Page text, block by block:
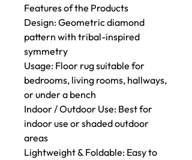
Features of the Products
Design: Geometric diamond
pattern with tribal-inspired
symmetry
Usage: Floor rug suitable for
bedrooms, living rooms, hallways,
or under a bench
Indoor / Outdoor Use: Best for
indoor use or shaded outdoor
areas
Lightweight & Foldable: Easy to